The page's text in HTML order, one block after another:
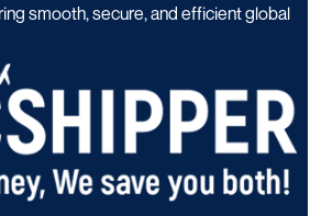
smooth, secure, and efficient global